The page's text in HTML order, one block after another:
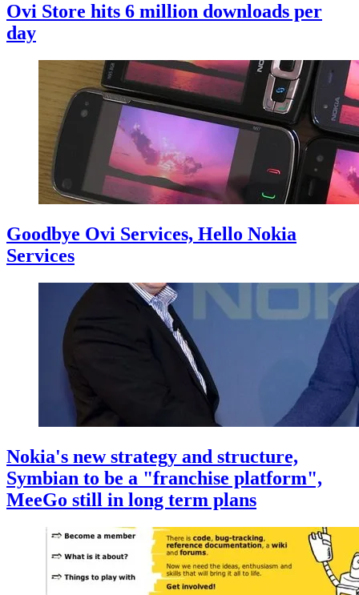
Ovi Store hits 6 million downloads per
day
Goodbye Ovi Services, Hello Nokia
Services
Nokia's new strategy and structure,
Symbian to be a "franchise platform",
MeeGo still in long term plans